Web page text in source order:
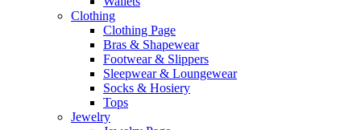
Clothing
Clothing Page
Bras & Shapewear
Footwear & Slippers
Sleepwear & Loungewear
Socks & Hosiery
Tops
Jewelry